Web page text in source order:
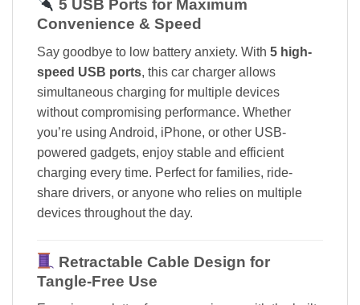
5 USB Ports for Maximum
Convenience & Speed
Say goodbye to low battery anxiety. With 5 high-
speed USB ports, this car charger allows
simultaneous charging for multiple devices
without compromising performance. Whether
you’re using Android, iPhone, or other USB-
powered gadgets, enjoy stable and efficient
charging every time. Perfect for families, ride-
share drivers, or anyone who relies on multiple
devices throughout the day.
Retractable Cable Design for
Tangle-Free Use